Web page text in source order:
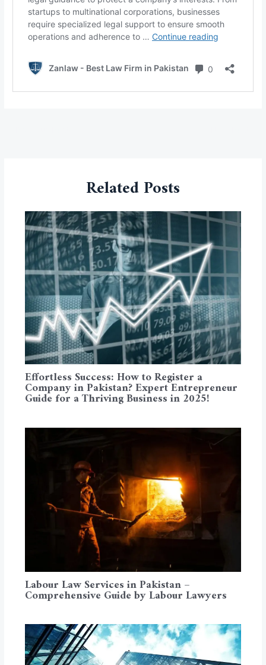
Related Posts
Effortless Success: How to Register a
Company in Pakistan? Expert Entrepreneur
Guide for a Thriving Business in 2025!
Labour Law Services in Pakistan –
Comprehensive Guide by Labour Lawyers